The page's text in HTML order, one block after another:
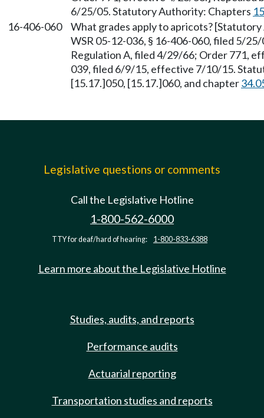
6/25/05. Statutory Authority: Chapters
16-406-060
What grades apply to apricots?
WSR 05-12-036, § 16-406-060, filed 5/
Regulation A, filed 4/29/66; Order 771,
039, filed 6/9/15, effective 7/10/15.
[15.17.]050, [15.17.]060, and chapter
Legislative questions or comments
Call the Legislative Hotline
1-800-562-6000
TTY for deaf/hard of hearing: 1-800-833-6388
Learn more about the Legislative Hotline
Studies, audits, and reports
Performance audits
Actuarial reporting
Transportation studies and reports